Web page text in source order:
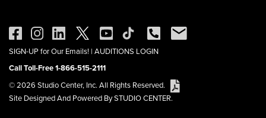
SIGN-UP for Our Emails! | AUDITIONS LOGIN
Call Toll-Free 1-866-515-2111
© 2026 Studio Center, Inc. All Rights Reserved.
Site Designed And Powered By STUDIO CENTER.